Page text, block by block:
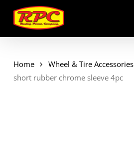
main
content
Home Wheel & Tire Accessories
short rubber chrome sleeve 4pc